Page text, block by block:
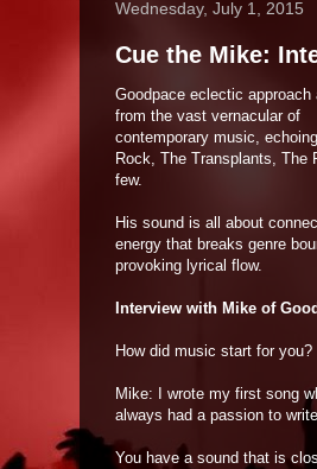
Wednesday, July 1, 2015
Cue the Mike:
Goodpace eclectic approach
from the vast vernacular of
contemporary music,
Rock, The Transplants, The
few.
His sound is all about
energy that breaks genre
provoking lyrical flow.
Interview with Mike of
How did music start for you?
Mike: I wrote my first song
always had a passion to
You have a sound that is